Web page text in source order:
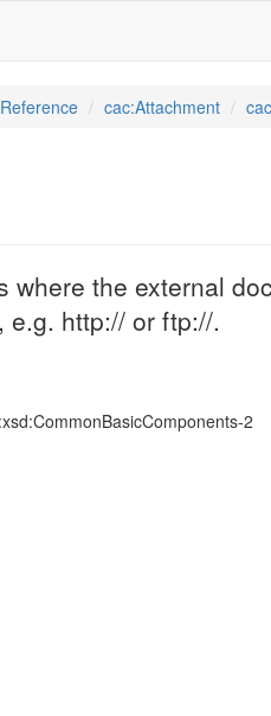
cac:Attachment
the external
http:// or ftp://.
2